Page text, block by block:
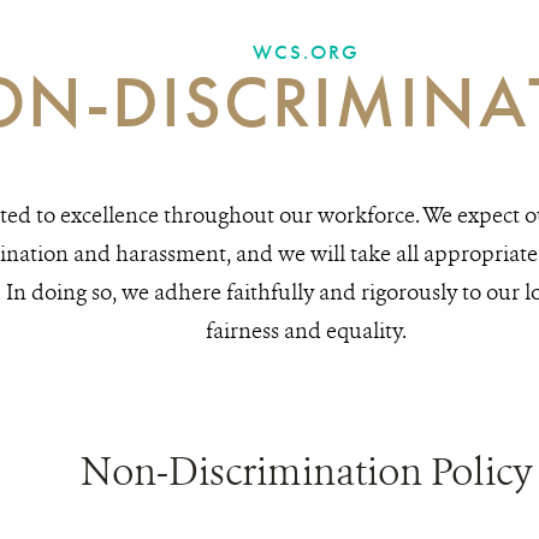
WCS.ORG
to excellence throughout our workforce. We expect
and harassment, and we will take all
doing so, we adhere faithfully and rigorously to our
fairness and equality.
Non-Discrimination Policy